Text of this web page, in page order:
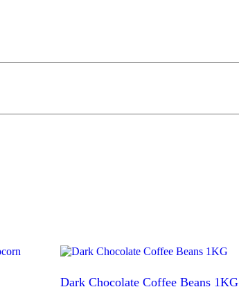
Dark Chocolate Coffee Beans 1KG